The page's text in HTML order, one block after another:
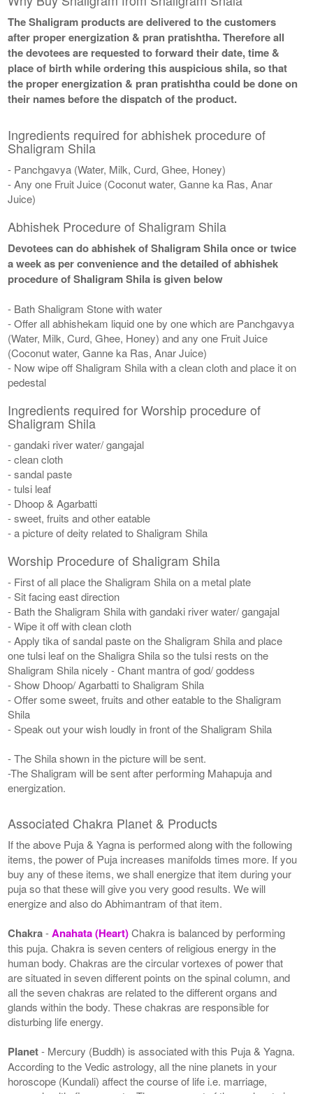
The Shaligram products are delivered to the customers
after proper energization & pran pratishtha. Therefore all
the devotees are requested to forward their date, time &
place of birth while ordering this auspicious shila, so that
the proper energization & pran pratishtha could be done on
their names before the dispatch of the product.
Ingredients required for abhishek procedure of
Shaligram Shila
- Panchgavya (Water, Milk, Curd, Ghee, Honey)
- Any one Fruit Juice (Coconut water, Ganne ka Ras, Anar
Juice)
Abhishek Procedure of Shaligram Shila
Devotees can do abhishek of Shaligram Shila once or twice
a week as per convenience and the detailed of abhishek
procedure of Shaligram Shila is given below
- Bath Shaligram Stone with water
- Offer all abhishekam liquid one by one which are Panchgavya
(Water, Milk, Curd, Ghee, Honey) and any one Fruit Juice
(Coconut water, Ganne ka Ras, Anar Juice)
- Now wipe off Shaligram Shila with a clean cloth and place it on
pedestal
Ingredients required for Worship procedure of
Shaligram Shila
- gandaki river water/ gangajal
- clean cloth
- sandal paste
- tulsi leaf
- Dhoop & Agarbatti
- sweet, fruits and other eatable
- a picture of deity related to Shaligram Shila
Worship Procedure of Shaligram Shila
- First of all place the Shaligram Shila on a metal plate
- Sit facing east direction
- Bath the Shaligram Shila with gandaki river water/ gangajal
- Wipe it off with clean cloth
- Apply tika of sandal paste on the Shaligram Shila and place
one tulsi leaf on the Shaligra Shila so the tulsi rests on the
Shaligram Shila nicely - Chant mantra of god/ goddess
- Show Dhoop/ Agarbatti to Shaligram Shila
- Offer some sweet, fruits and other eatable to the Shaligram
Shila
- Speak out your wish loudly in front of the Shaligram Shila
- The Shila shown in the picture will be sent.
-The Shaligram will be sent after performing Mahapuja and
energization.
Associated Chakra Planet & Products
If the above Puja & Yagna is performed along with the following
items, the power of Puja increases manifolds times more. If you
buy any of these items, we shall energize that item during your
puja so that these will give you very good results. We will
energize and also do Abhimantram of that item.
Chakra-Anahata (Heart)Chakra is balanced by performing
this puja. Chakra is seven centers of religious energy in the
human body. Chakras are the circular vortexes of power that
are situated in seven different points on the spinal column, and
all the seven chakras are related to the different organs and
glands within the body. These chakras are responsible for
disturbing life energy.
Planet- Mercury (Buddh) is associated with this Puja & Yagna.
According to the Vedic astrology, all the nine planets in your
horoscope (Kundali) affect the course of life i.e. marriage,